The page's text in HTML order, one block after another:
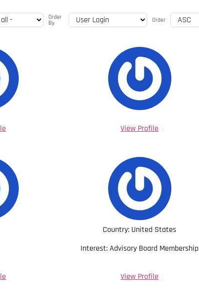
Order
By
Order
View Profile
Country: United States
Interest: Advisory Board Membership
View Profile